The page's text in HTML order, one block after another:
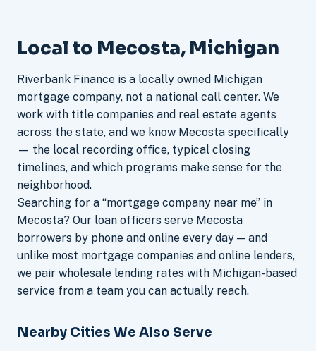
Local to Mecosta, Michigan
Riverbank Finance is a locally owned Michigan
mortgage company, not a national call center. We
work with title companies and real estate agents
across the state, and we know Mecosta specifically
— the local recording office, typical closing
timelines, and which programs make sense for the
neighborhood.
Searching for a “mortgage company near me” in
Mecosta? Our loan officers serve Mecosta
borrowers by phone and online every day — and
unlike most mortgage companies and online lenders,
we pair wholesale lending rates with Michigan-based
service from a team you can actually reach.
Nearby Cities We Also Serve